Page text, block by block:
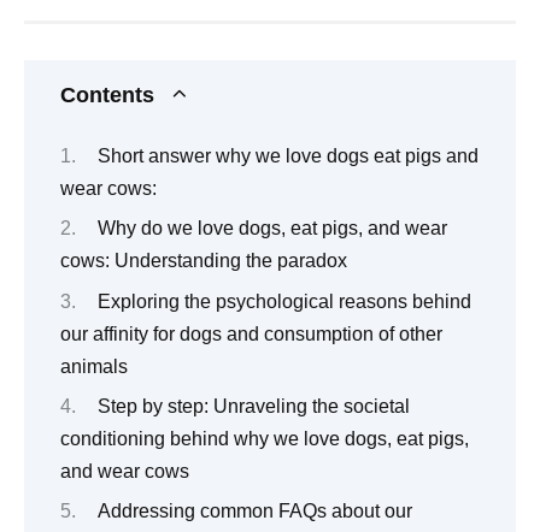
Contents
Short answer why we love dogs eat pigs and
wear cows:
Why do we love dogs, eat pigs, and wear
cows: Understanding the paradox
Exploring the psychological reasons behind
our affinity for dogs and consumption of other
animals
Step by step: Unraveling the societal
conditioning behind why we love dogs, eat pigs,
and wear cows
Addressing common FAQs about our